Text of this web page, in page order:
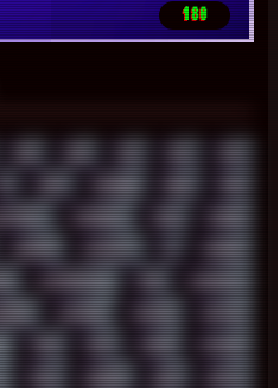
180
1994 2000 2021 2022 2023
3D 3DFX 3DMARK 5GHZ 7520
ACADEMY ACID ACORN
ADDONS AFFINITY AI AIDA64
ALTERNATIVE AM5 AMANITA
ANYDESK APACHE APETOR
ASIA ASUS ATARI ATHLON
BACK BARAKA BASH BATCH